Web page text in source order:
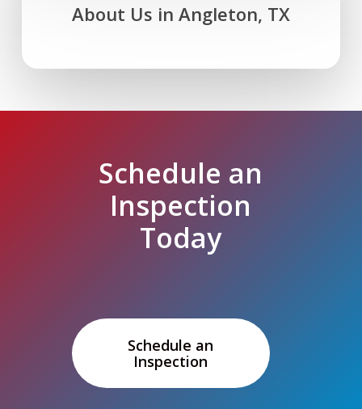
About Us in Angleton, TX
Schedule an
Inspection
Today
Schedule an
Inspection